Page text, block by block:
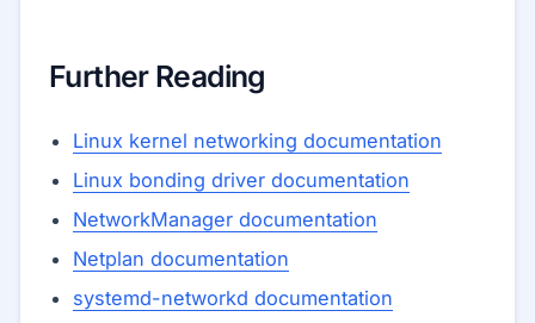
Further Reading
Linux kernel networking documentation
Linux bonding driver documentation
NetworkManager documentation
Netplan documentation
systemd-networkd documentation